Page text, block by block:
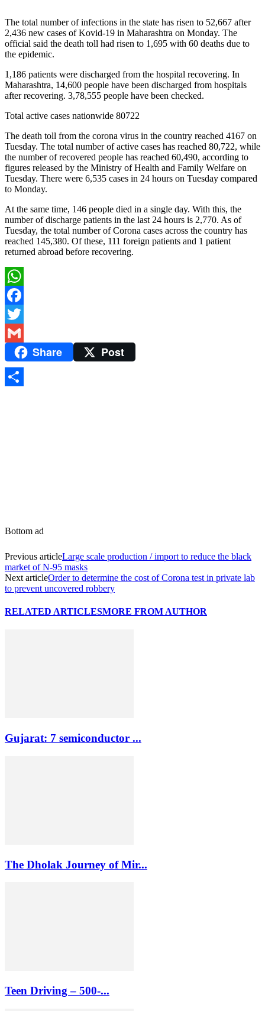
The total number of infections in the state has risen to 52,667 after
2,436 new cases of Kovid-19 in Maharashtra on Monday. The
official said the death toll had risen to 1,695 with 60 deaths due to
the epidemic.
1,186 patients were discharged from the hospital recovering. In
Maharashtra, 14,600 people have been discharged from hospitals
after recovering. 3,78,555 people have been checked.
Total active cases nationwide 80722
The death toll from the corona virus in the country reached 4167 on
Tuesday. The total number of active cases has reached 80,722, while
the number of recovered people has reached 60,490, according to
figures released by the Ministry of Health and Family Welfare on
Tuesday. There were 6,535 cases in 24 hours on Tuesday compared
to Monday.
At the same time, 146 people died in a single day. With this, the
number of discharge patients in the last 24 hours is 2,770. As of
Tuesday, the total number of Corona cases across the country has
reached 145,380. Of these, 111 foreign patients and 1 patient
returned abroad before recovering.
WhatsApp
Facebook
Twitter
Gmail Share Post
Bottom ad
Previous articleLarge scale production / import to reduce the black
market of N-95 masks
Next articleOrder to determine the cost of Corona test in private lab
to prevent uncovered robbery
RELATED ARTICLESMORE FROM AUTHOR
Gujarat: 7 semiconductor ...
The Dholak Journey of Mir...
Teen Driving – 500-...